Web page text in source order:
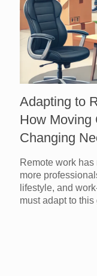
Adapting to
How Moving
Changing
Remote work
more
lifestyle, and
must adapt to this